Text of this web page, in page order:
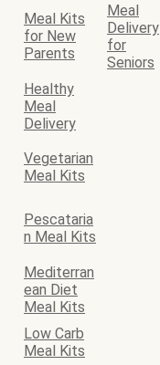
Meal Kits
for New
Parents
Meal
Delivery
for
Seniors
Healthy
Meal
Delivery
Vegetarian
Meal Kits
Pescataria
n Meal Kits
Mediterran
ean Diet
Meal Kits
Low Carb
Meal Kits